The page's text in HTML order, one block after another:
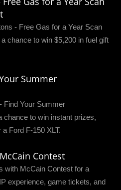
- Free Gas for a Year Scan
chance to win $5,200 in fuel gift
Summer
Find Your Summer
chance to win instant prizes,
Ford F-150 XLT.
Contest
with McCain Contest for a
experience, game tickets, and